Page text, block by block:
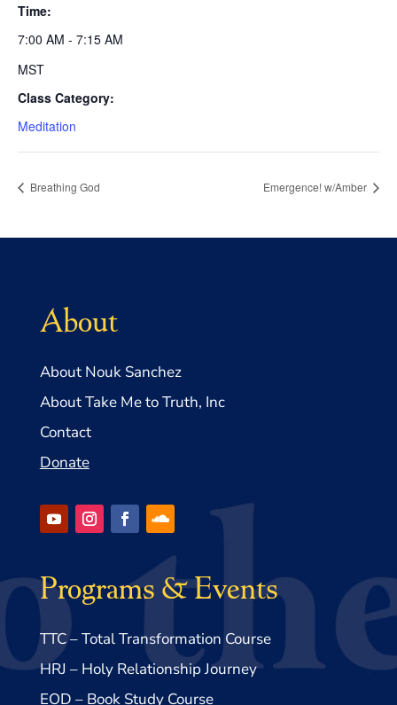
Time:
7:00 AM - 7:15 AM
MST
Class Category:
Meditation
Breathing God Emergence! w/Amber
About
About Nouk Sanchez
About Take Me to Truth, Inc
Contact
Donate
Programs & Events
TTC – Total Transformation Course
HRJ – Holy Relationship Journey
EOD – Book Study Course